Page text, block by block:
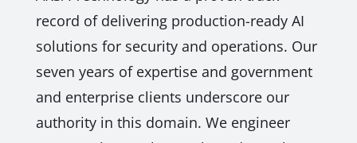
record of delivering production-ready AI
solutions for security and operations. Our
seven years of expertise and government
and enterprise clients underscore our
authority in this domain. We engineer